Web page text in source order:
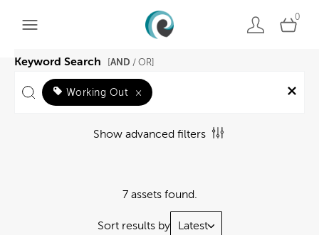
0
Keyword Search AND / OR]
Working Out ×
Show advanced filters
7 assets found.
Sort results by Latest